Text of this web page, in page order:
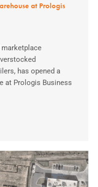
at Prologis
marketplace
has opened a
at Prologis Business